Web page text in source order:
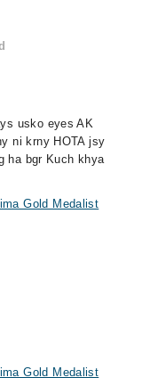
usko eyes AK
ni krny HOTA jsy
ha bgr Kuch khya
Gold Medalist
Gold Medalist